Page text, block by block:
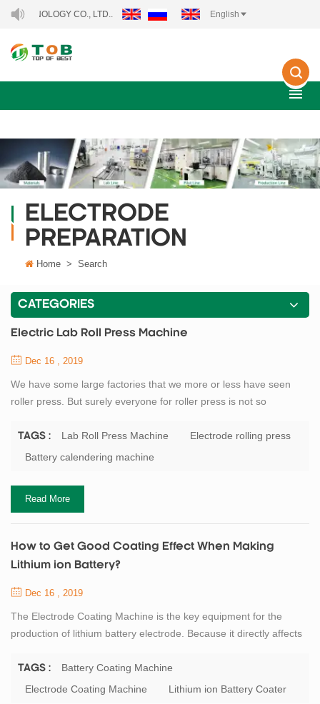
CO., LTD.. English
ELECTRODE
PREPARATION
Home > Search
CATEGORIES
Electric Lab Roll Press Machine
Dec 16 , 2019
We have some large factories that we more or less have seen
roller press. But surely everyone for roller press is not so
flagship product roll press. Roller press and a series of broken
classifier as a pre-grinding system with open cement mill roll
system as a new and effic...
TAGS : Lab Roll Press Machine
Electrode rolling press
Battery calendering machine
Read More
How to Get Good Coating Effect When Making
Lithium ion Battery?
Dec 16 , 2019
The Electrode Coating Machine is the key equipment for the
production of lithium battery electrode. Because it directly affects
performance of the entire battery. At present, the mainly lithium
battery electrode coating process is: scraper type, roll to roll
TAGS :
Battery Coating Machine
Electrode Coating Machine
Lithium ion Battery Coater